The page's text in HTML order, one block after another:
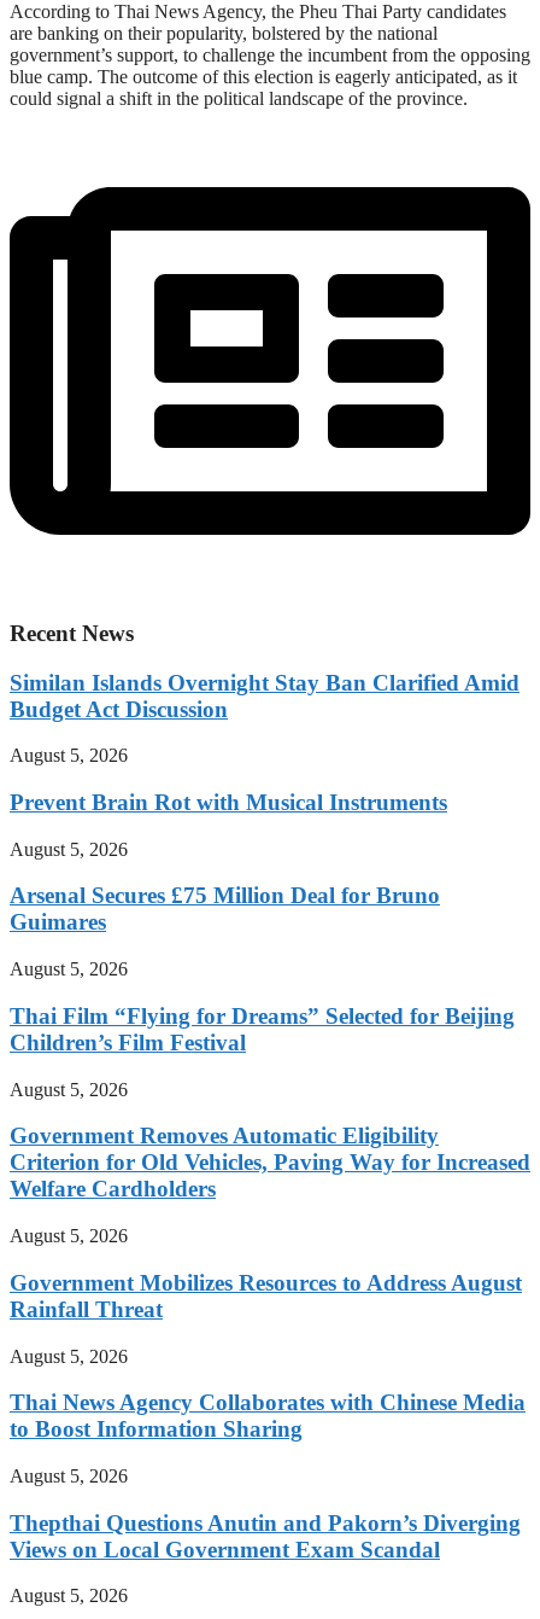
According to Thai News Agency, the Pheu Thai Party candidates
are banking on their popularity, bolstered by the national
government’s support, to challenge the incumbent from the opposing
blue camp. The outcome of this election is eagerly anticipated, as it
could signal a shift in the political landscape of the province.
Recent News
Similan Islands Overnight Stay Ban Clarified Amid
Budget Act Discussion
August 5, 2026
Prevent Brain Rot with Musical Instruments
August 5, 2026
Arsenal Secures £75 Million Deal for Bruno
Guimares
August 5, 2026
Thai Film “Flying for Dreams” Selected for Beijing
Children’s Film Festival
August 5, 2026
Government Removes Automatic Eligibility
Criterion for Old Vehicles, Paving Way for Increased
Welfare Cardholders
August 5, 2026
Government Mobilizes Resources to Address August
Rainfall Threat
August 5, 2026
Thai News Agency Collaborates with Chinese Media
to Boost Information Sharing
August 5, 2026
Thepthai Questions Anutin and Pakorn’s Diverging
Views on Local Government Exam Scandal
August 5, 2026